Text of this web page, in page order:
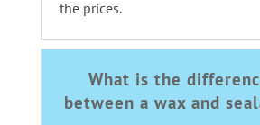
the prices.
What is the
between a wax and